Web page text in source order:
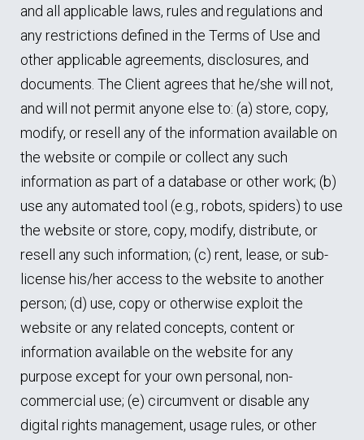
and all applicable laws, rules and regulations and
any restrictions defined in the Terms of Use and
other applicable agreements, disclosures, and
documents. The Client agrees that he/she will not,
and will not permit anyone else to: (a) store, copy,
modify, or resell any of the information available on
the website or compile or collect any such
information as part of a database or other work; (b)
use any automated tool (e.g., robots, spiders) to use
the website or store, copy, modify, distribute, or
resell any such information; (c) rent, lease, or sub-
license his/her access to the website to another
person; (d) use, copy or otherwise exploit the
website or any related concepts, content or
information available on the website for any
purpose except for your own personal, non-
commercial use; (e) circumvent or disable any
digital rights management, usage rules, or other